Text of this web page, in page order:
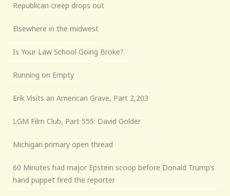
Republican creep drops out
Elsewhere in the midwest
Is Your Law School Going Broke?
Running on Empty
Erik Visits an American Grave, Part 2,203
LGM Film Club, Part 555: David Golder
Michigan primary open thread
60 Minutes had major Epstein scoop before Donald Trump’s
hand puppet fired the reporter